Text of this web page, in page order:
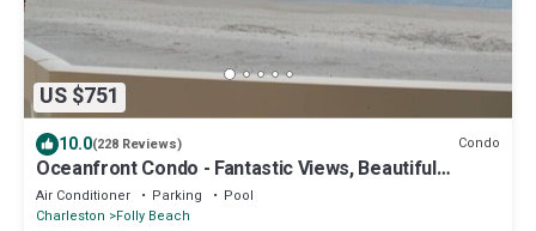
US $751
10.0(228 Reviews) Condo
Oceanfront Condo - Fantastic Views, Beautiful
Furnishings!
Air Conditioner Parking
Pool
Charleston
Folly Beach